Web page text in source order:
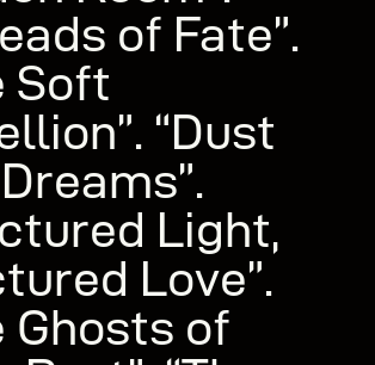
of Fate”.
Soft
“Dust
Light,
Love”.
Ghosts of